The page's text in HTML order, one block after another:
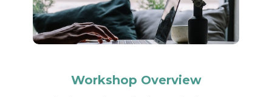
Workshop Overview